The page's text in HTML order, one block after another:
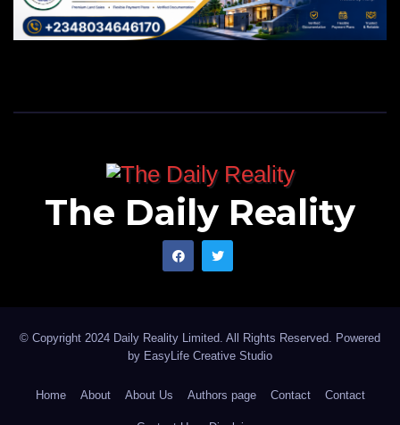
The Daily Reality
© Copyright 2024 Daily Reality Limited. All Rights Reserved. Powered
by EasyLife Creative Studio
Home About About Us Authors page Contact Contact